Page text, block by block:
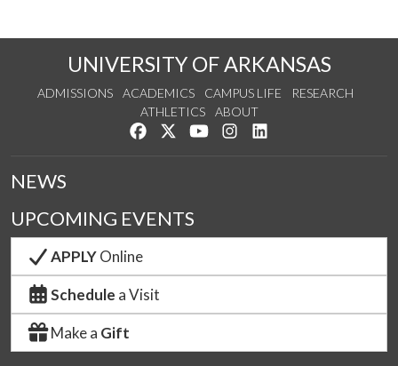
UNIVERSITY OF ARKANSAS
ADMISSIONS ACADEMICS CAMPUS LIFE
RESEARCH
ATHLETICS
ABOUT
Like us on Facebook
Follow us on Twitter
Watch us on YouTube
See us on Instagram
NEWS
UPCOMING EVENTS
APPLYOnline
Schedule a Visit
Make a Gift